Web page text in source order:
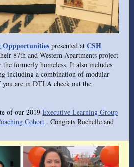
Oppportunities presented at CSH
87th and Western Apartments project
formerly homeless. It also includes
including a combination of modular
are in DTLA check out the
of our 2019 Executive Learning Group
Cohort . Congrats Rochelle and